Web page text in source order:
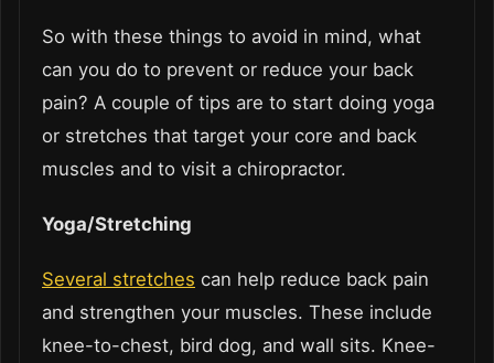
So with these things to avoid in mind, what
can you do to prevent or reduce your back
pain? A couple of tips are to start doing yoga
or stretches that target your core and back
muscles and to visit a chiropractor.
Yoga/Stretching
Several stretches can help reduce back pain
and strengthen your muscles. These include
knee-to-chest, bird dog, and wall sits. Knee-